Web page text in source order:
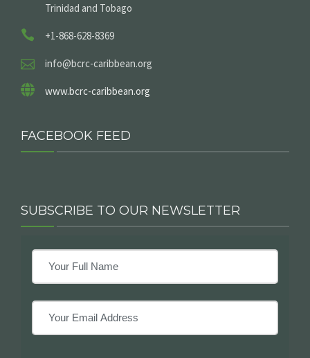
Trinidad and Tobago
+1-868-628-8369
info@bcrc-caribbean.org
www.bcrc-caribbean.org
FACEBOOK FEED
SUBSCRIBE TO OUR NEWSLETTER